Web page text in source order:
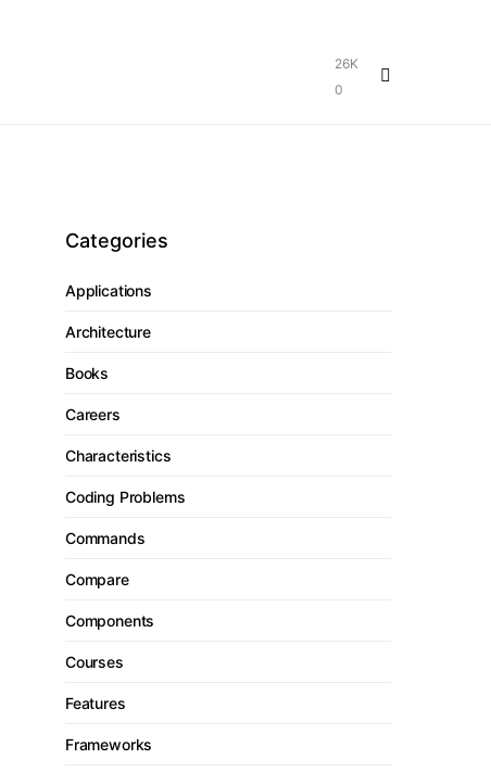
26K
0
Categories
Applications
Architecture
Books
Careers
Characteristics
Coding Problems
Commands
Compare
Components
Courses
Features
Frameworks